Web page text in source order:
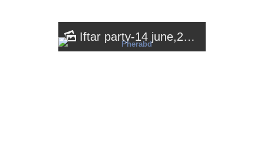
Iftar party-14 june,2018